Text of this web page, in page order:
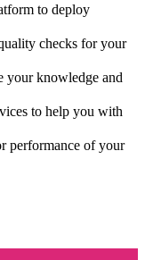
to deploy
checks for your
your knowledge and
to help you with
performance of your